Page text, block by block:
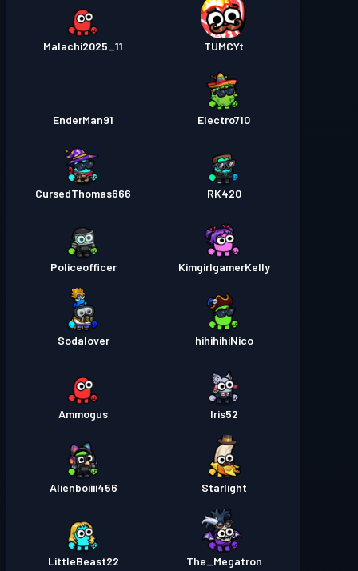
TUMCYt
Malachi2025_11
Electro710
EnderMan91
RK420
CursedThomas666
KimgirlgamerKelly
Policeofficer
hihihihiNico
Sodalover
Iris52
Ammogus
Starlight
Alienboiiii456
The_Megatron
LittleBeast22